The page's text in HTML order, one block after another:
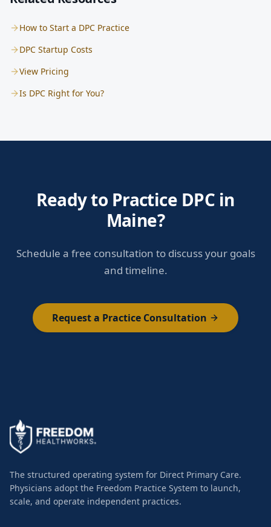
How to Start a DPC Practice
DPC Startup Costs
View Pricing
Is DPC Right for You?
Ready to Practice DPC in
Maine?
Schedule a free consultation to discuss your goals
and timeline.
Request a Practice Consultation
The structured operating system for Direct Primary Care.
Physicians adopt the Freedom Practice System to launch,
scale, and operate independent practices.